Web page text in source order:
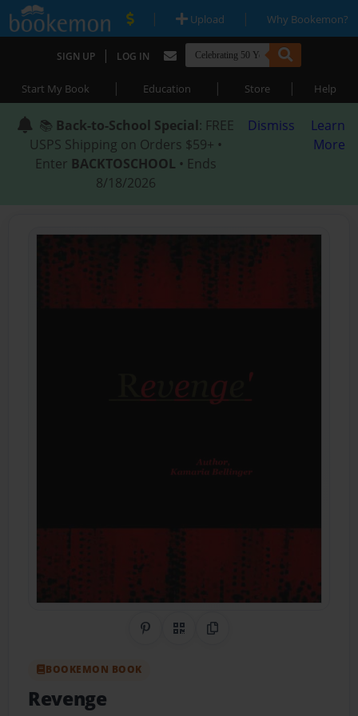
| Upload | Why Bookemon?
SIGN UP | LOG IN
Start My Book | Education | Store | Help
📚 Back-to-School Special: FREE
USPS Shipping on Orders $59+ •
Enter BACKTOSCHOOL • Ends
8/18/2026
Dismiss
Learn
More
Share on Pinterest
QR CodeCopy Link
BOOKEMON BOOK
Revenge